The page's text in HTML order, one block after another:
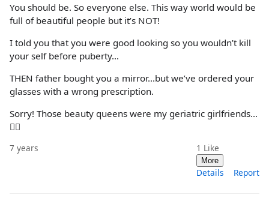
You should be. So everyone else. This way world would be
full of beautiful people but it’s NOT!
I told you that you were good looking so you wouldn’t kill
your self before puberty...
THEN father bought you a mirror...but we’ve ordered your
glasses with a wrong prescription.
Sorry! Those beauty queens were my geriatric girlfriends...
🤦‍♀️
7 years 1 Like
More
Details Report